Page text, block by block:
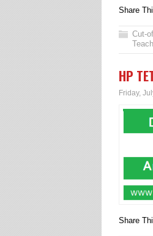
Share
Cut-
HP
Friday,
Share